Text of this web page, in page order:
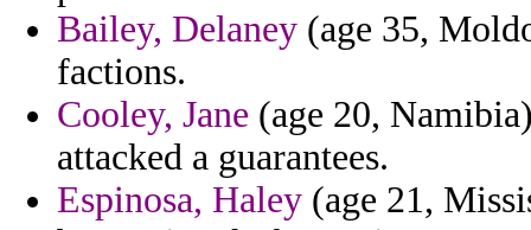
Bailey, Delaney (age 35,
factions.
Cooley, Jane (age 20,
attacked a guarantees.
Espinosa, Haley (age 21,